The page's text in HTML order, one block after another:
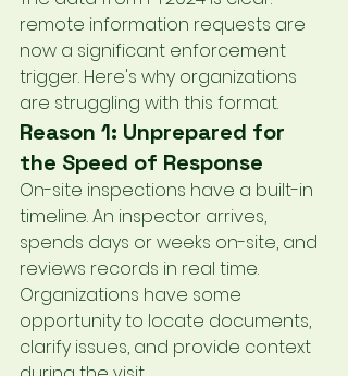
remote information requests are
now a significant enforcement
trigger. Here's why organizations
are struggling with this format.
Reason 1: Unprepared for
the Speed of Response
On-site inspections have a built-in
timeline. An inspector arrives,
spends days or weeks on-site, and
reviews records in real time.
Organizations have some
opportunity to locate documents,
clarify issues, and provide context